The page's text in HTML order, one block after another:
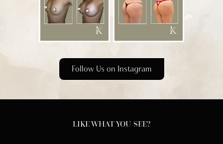
Follow Us on Instagram
LIKE WHAT YOU SEE?